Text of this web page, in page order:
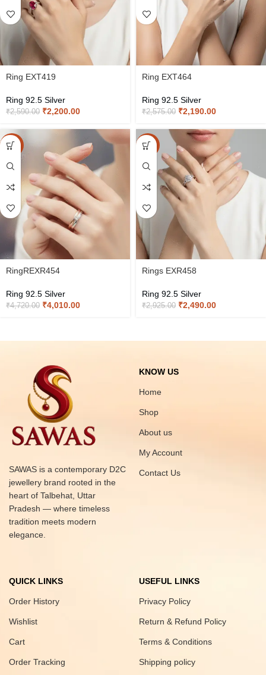
Ring EXT419
Ring 92.5 Silver
₹2,590.00 ₹2,200.00
Ring EXT464
Ring 92.5 Silver
₹2,575.00 ₹2,190.00
-15%
RingREXR454
Ring 92.5 Silver
₹4,720.00 ₹4,010.00
-15%
Rings EXR458
Ring 92.5 Silver
₹2,925.00 ₹2,490.00
SAWAS is a contemporary D2C
jewellery brand rooted in the
heart of Talbehat, Uttar
Pradesh — where timeless
tradition meets modern
elegance.
KNOW US
Home
Shop
About us
My Account
Contact Us
QUICK LINKS
Order History
Wishlist
Cart
Order Tracking
USEFUL LINKS
Privacy Policy
Return & Refund Policy
Terms & Conditions
Shipping policy